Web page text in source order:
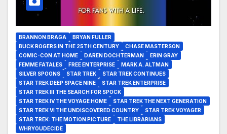
BRANNON BRAGA
BRYAN FULLER
BUCK ROGERS IN THE 25TH CENTURY
CHASE MASTERSON
COMIC-CON AT HOME
DAREN DOCHTERMAN
ERIN GRAY
FEMME FATALES
FREE ENTERPRISE
MARK A. ALTMAN
SILVER SPOONS
STAR TREK
STAR TREK CONTINUES
STAR TREK DEEP SPACE NINE
STAR TREK ENTERPRISE
STAR TREK III THE SEARCH FOR SPOCK
STAR TREK IV THE VOYAGE HOME
STAR TREK THE NEXT GENERATION
STAR TREK VI THE UNDISCOVERED COUNTRY
STAR TREK VOYAGER
STAR TREK: THE MOTION PICTURE
THE LIBRARIANS
WHRYOUDECIDE